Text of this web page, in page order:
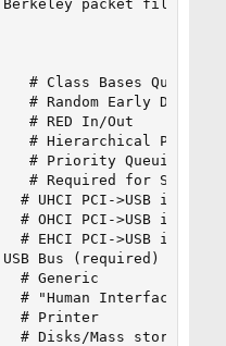
# Class Bases Queuing
# Random Early
# RED In/Out
# Hierarchical Packet
# Priority Queuing
# Required for SMP